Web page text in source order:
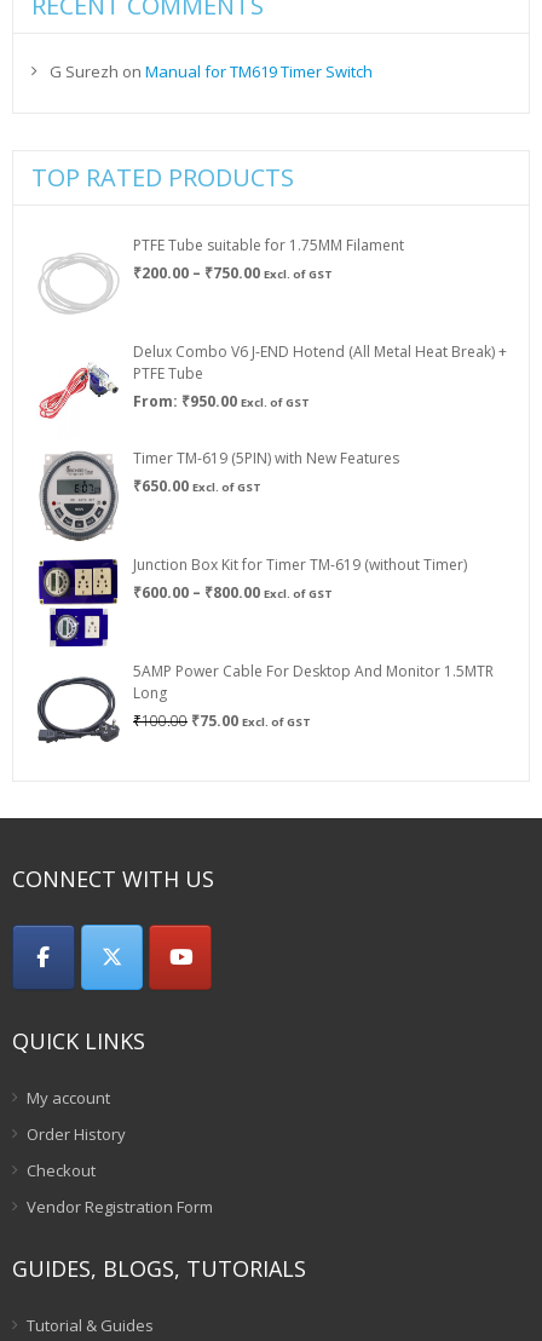
G Surezh on Manual for TM619 Timer Switch
TOP RATED PRODUCTS
PTFE Tube suitable for 1.75MM Filament
₹200.00 – ₹750.00Price
₹750.00
Excl. of GST
Delux Combo V6 J-END Hotend (All Metal Heat Break) +
PTFE Tube
From: ₹950.00 Excl. of GST
Timer TM-619 (5PIN) with New Features
₹650.00 Excl. of GST
Junction Box Kit for Timer TM-619 (without Timer)
₹600.00 – ₹800.00Price
₹800.00
Excl. of GST
5AMP Power Cable For Desktop And Monitor 1.5MTR
Long
₹100.00 Original
₹75.00Current
Excl. of GST
CONNECT WITH US
QUICK LINKS
My account
Order History
Checkout
Vendor Registration Form
GUIDES, BLOGS, TUTORIALS
Tutorial & Guides